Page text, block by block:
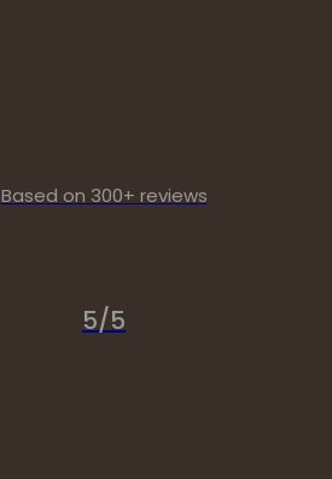
Based on 300+ reviews
5/5